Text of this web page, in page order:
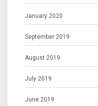
January 2020
September 2019
August 2019
July 2019
June 2019